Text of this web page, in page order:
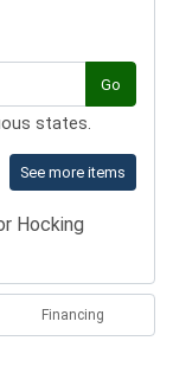
Go
states.
See more items
Hocking
Financing